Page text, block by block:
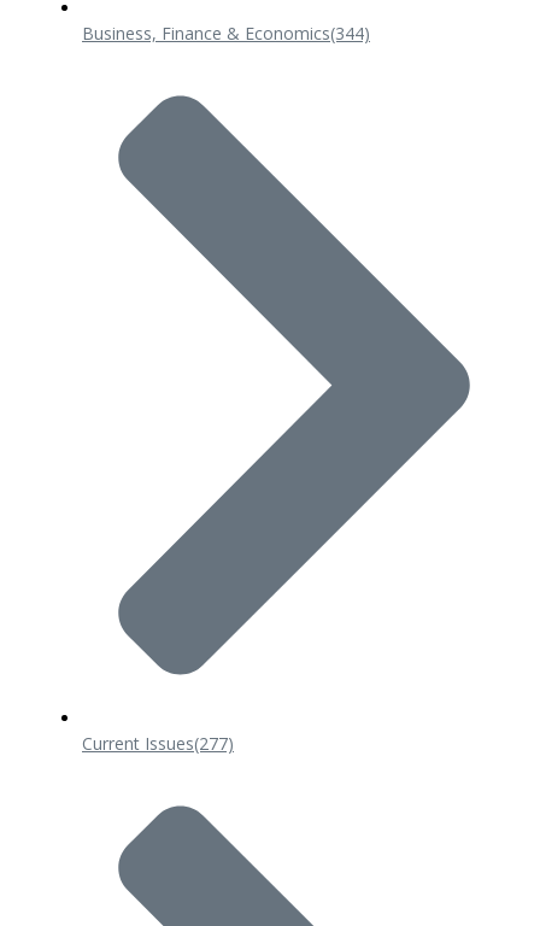
Business, Finance & Economics(344)
Current Issues(277)